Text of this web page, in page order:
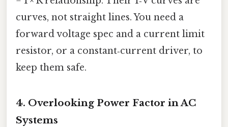
curves, not straight lines. You need a
forward voltage spec and a current limit
resistor, or a constant‑current driver, to
keep them safe.
4. Overlooking Power Factor in AC
Systems